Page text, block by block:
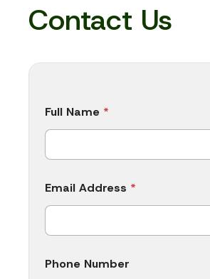
Contact Us
Full Name *
Email Address *
Phone Number